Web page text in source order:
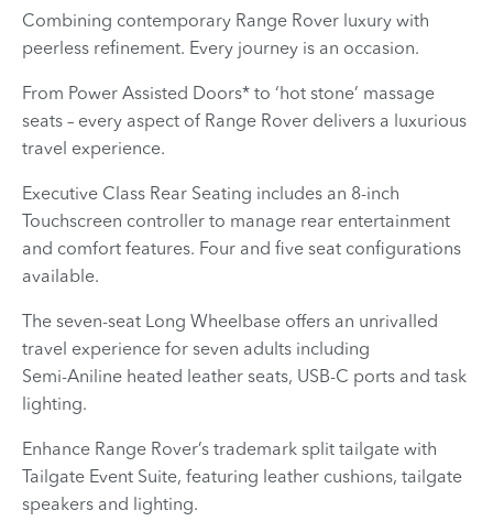
​Combining contemporary Range Rover luxury with
peerless refinement. Every journey is an occasion.
From Power Assisted Doors* to ‘hot stone’ massage
seats – every aspect of Range Rover delivers a luxurious
travel experience.
Executive Class Rear Seating includes an 8-inch
Touchscreen controller to manage rear entertainment
and comfort features. Four and five seat configurations
available.
The seven‑seat Long Wheelbase offers an unrivalled
travel experience for seven adults including
Semi‑Aniline heated leather seats, USB‑C ports and task
lighting.
Enhance Range Rover’s trademark split tailgate with
Tailgate Event Suite, featuring leather cushions, tailgate
speakers and lighting.